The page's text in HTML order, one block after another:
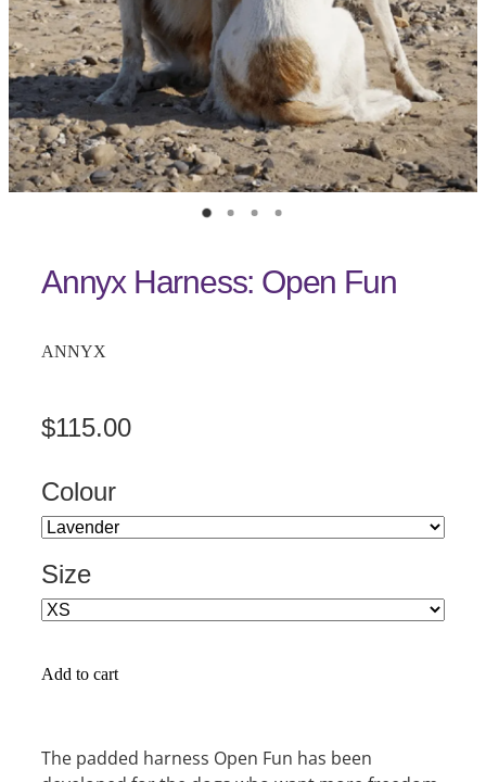
Annyx Harness: Open Fun
ANNYX
$115.00
Colour
Size
Add to cart
The padded harness Open Fun has been